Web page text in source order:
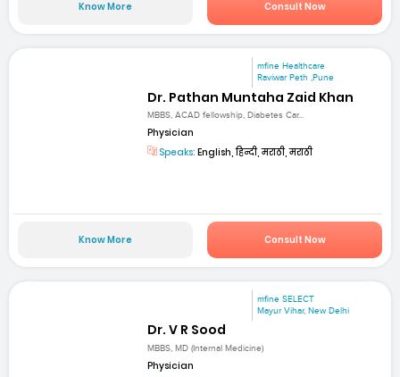
Know More Consult Now
mfine Healthcare
Raviwar Peth ,Pune
Dr. Pathan Muntaha Zaid Khan
MBBS, ACAD fellowship, Diabetes Car...
Physician
Speaks: English, हिन्दी, मराठी, मराठी
Know More Consult Now
mfine SELECT
Mayur Vihar, New Delhi
Dr. V R Sood
MBBS, MD (Internal Medicine)
Physician